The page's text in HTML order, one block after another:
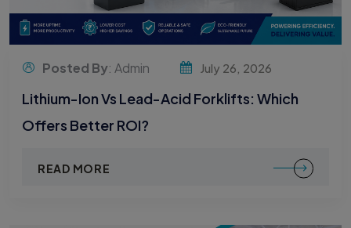
Posted By: Admin July 26, 2026
Lithium-Ion Vs Lead-Acid Forklifts: Which
Offers Better ROI?
READ MORE